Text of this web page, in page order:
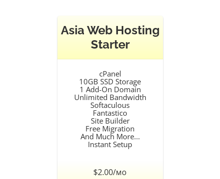
Asia Web Hosting
Starter
cPanel
10GB SSD Storage
1 Add-On Domain
Unlimited Bandwidth
Softaculous
Fantastico
Site Builder
Free Migration
And Much More...
Instant Setup
$2.00/мо